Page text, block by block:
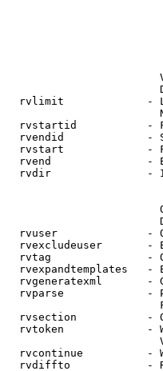
rvlimit             -
rvstartid           -
rvendid             -
rvstart             -
rvend               -
rvdir               -
rvuser              -
rvexcludeuser       -
rvtag               -
rvexpandtemplates   -
rvgeneratexml       -
rvparse             -
rvsection           -
rvtoken             -
rvcontinue          -
rvdiffto            -